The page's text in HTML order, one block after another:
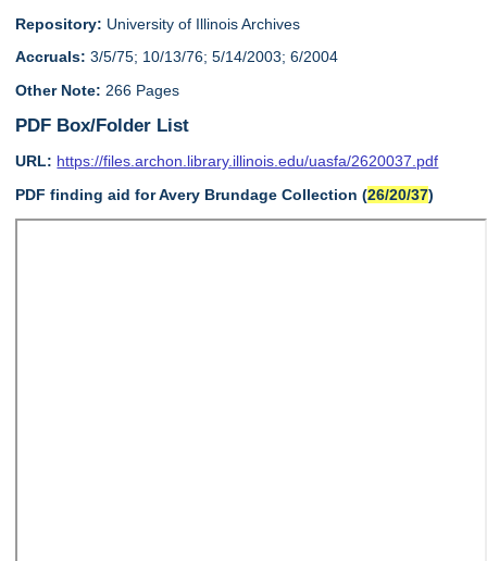
Repository: University of Illinois Archives
Accruals: 3/5/75; 10/13/76; 5/14/2003; 6/2004
Other Note: 266 Pages
PDF Box/Folder List
URL: https://files.archon.library.illinois.edu/uasfa/2620037.pdf
PDF finding aid for Avery Brundage Collection (26/20/37)